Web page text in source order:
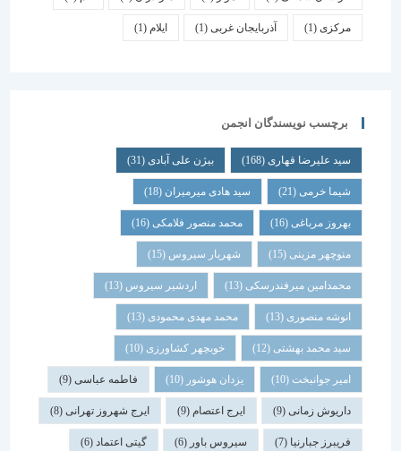
(1) آذربایجان غربی(1) ایلام
برچسب نویسندگان انجمن
سید علیرضا قهاری(168) بیژن علی آبادی(31)
شیما خرمی(21) سید هادی میرمیران(18)
بهروز مرباغی (16) محمد منصور فلامکی (16)
منوچهر مزینی(15) شهریار سیروس(15)
محمدامین میرفندرسکی(13) اردشیر سیروس(13)
انوشه منصوری(13) محمد مهدی محمودی(13)
سید محمد بهشتی(12) خوبچهر کشاورزی(10)
امیر جوانبخت(10) یزدان هوشور(10) فاطمه عباسی(9)
داریوش زمانی(9) ایرج اعتصام(9) ایرج شهروز تهرانی(8)
فریبرز جبارنیا(7) سیروس باور(6) گیتی اعتماد(6)